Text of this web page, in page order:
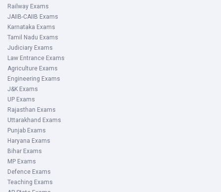
Railway Exams
JAIIB-CAIIB Exams
Karnataka Exams
Tamil Nadu Exams
Judiciary Exams
Law Entrance Exams
Agriculture Exams
Engineering Exams
J&K Exams
UP Exams
Rajasthan Exams
Uttarakhand Exams
Punjab Exams
Haryana Exams
Bihar Exams
MP Exams
Defence Exams
Teaching Exams